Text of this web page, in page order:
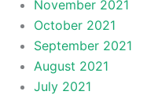
November 2021
October 2021
September 2021
August 2021
July 2021